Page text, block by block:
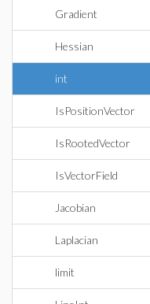
Gradient
Hessian
int
IsPositionVector
IsRootedVector
IsVectorField
Jacobian
Laplacian
limit